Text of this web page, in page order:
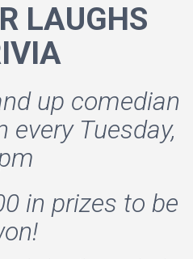
LAUGHS
up comedian
every Tuesday,
in prizes to be